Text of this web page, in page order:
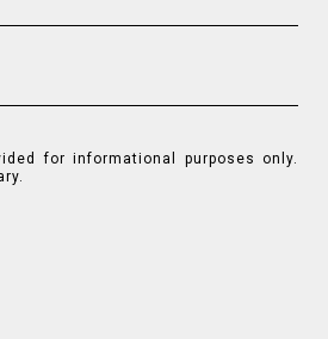
for informational purposes only.